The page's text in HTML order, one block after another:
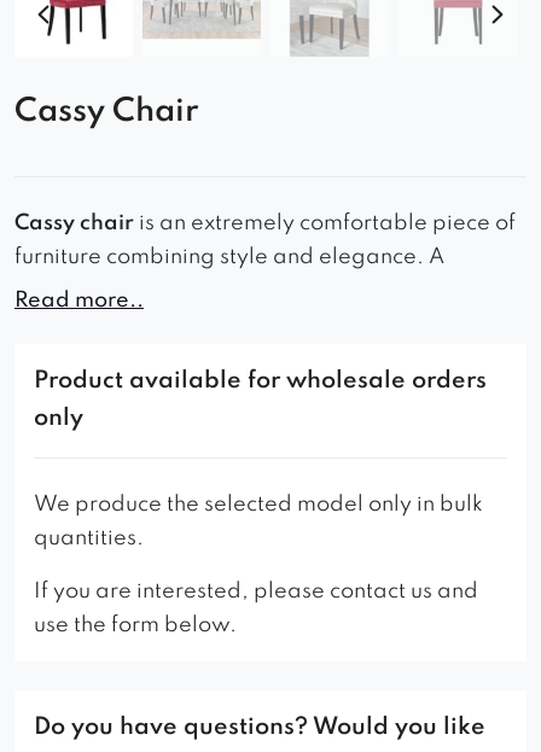
Cassy Chair
Cassy chair is an extremely comfortable piece of
furniture combining style and elegance. A
characteristic element of the chair is a
with a classic line. However, it looks just as well in
rooms such as an exclusive office, a beauty salon
– The standard version of the chair has a
chesterfield quilting on the back.
* The presented model in the picture has a
knocker as an addition.
Read more..
Product available for wholesale orders
only
We produce the selected model only in bulk
quantities.
If you are interested, please contact us and
use the form below.
Do you have questions? Would you like